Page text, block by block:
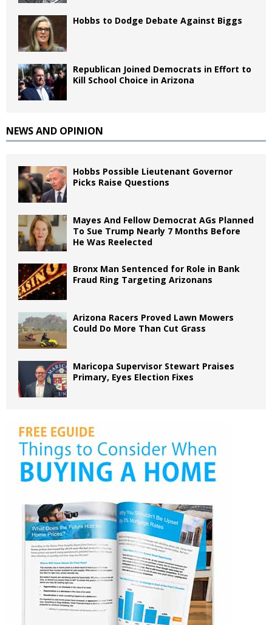
Hobbs to Dodge Debate Against Biggs
Republican Joined Democrats in Effort to
Kill School Choice in Arizona
NEWS AND OPINION
Hobbs Possible Lieutenant Governor
Picks Raise Questions
Mayes And Fellow Democrat AGs Planned
To Sue Trump Nearly 7 Months Before
He Was Reelected
Bronx Man Sentenced for Role in Bank
Fraud Ring Targeting Arizonans
Arizona Racers Proved Lawn Mowers
Could Do More Than Cut Grass
Maricopa Supervisor Stewart Praises
Primary, Eyes Election Fixes